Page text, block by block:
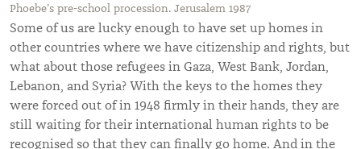
Phoebe’s pre-school procession. Jerusalem 1987
Some of us are lucky enough to have set up homes in
other countries where we have citizenship and rights, but
what about those refugees in Gaza, West Bank, Jordan,
Lebanon, and Syria? With the keys to the homes they
were forced out of in 1948 firmly in their hands, they are
still waiting for their international human rights to be
recognised so that they can finally go home. And in the